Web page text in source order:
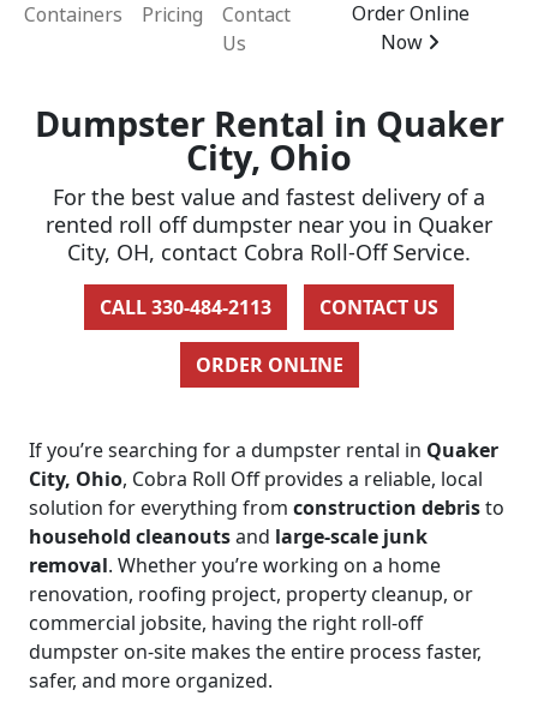
Containers Pricing
Contact
Us
Order Online
Now
Dumpster Rental in Quaker
City, Ohio
For the best value and fastest delivery of a
rented roll off dumpster near you in Quaker
City, OH, contact Cobra Roll-Off Service.
CALL 330-484-2113 CONTACT US
ORDER ONLINE
If you’re searching for a dumpster rental in Quaker
City, Ohio, Cobra Roll Off provides a reliable, local
solution for everything from construction debristo
household cleanoutsand large-scale junk
removal. Whether you’re working on a home
renovation, roofing project, property cleanup, or
commercial jobsite, having the right roll-off
dumpster on-site makes the entire process faster,
safer, and more organized.